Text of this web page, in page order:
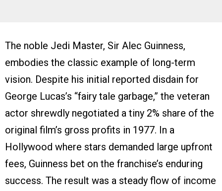
The noble Jedi Master, Sir Alec Guinness,
embodies the classic example of long-term
vision. Despite his initial reported disdain for
George Lucas’s “fairy tale garbage,” the veteran
actor shrewdly negotiated a tiny 2% share of the
original film’s gross profits in 1977. In a
Hollywood where stars demanded large upfront
fees, Guinness bet on the franchise’s enduring
success. The result was a steady flow of income